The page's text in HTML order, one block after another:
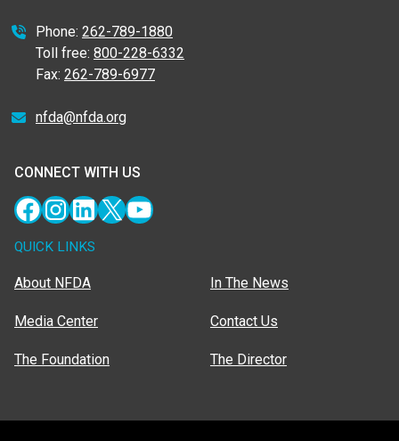
Phone: 262-789-1880
Toll free: 800-228-6332
Fax: 262-789-6977
nfda@nfda.org
CONNECT WITH US
Facebook
Instagram
LinkedIn
X YouTube
QUICK LINKS
About NFDA
Media Center
The Foundation
In The News
Contact Us
The Director